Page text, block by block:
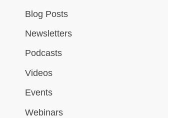
Blog Posts
Newsletters
Podcasts
Videos
Events
Webinars